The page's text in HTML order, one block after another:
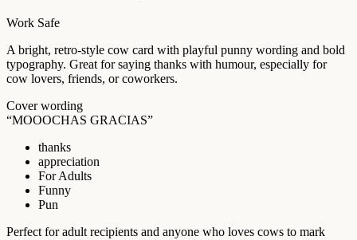
Work Safe
A bright, retro-style cow card with playful punny wording and bold
typography. Great for saying thanks with humour, especially for
cow lovers, friends, or coworkers.
Cover wording
“MOOOCHAS GRACIAS”
thanks
appreciation
For Adults
Funny
Pun
Perfect for adult recipients and anyone who loves cows to mark